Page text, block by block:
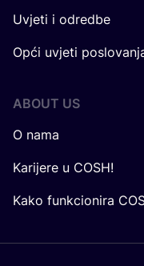
Uvjeti i odredbe
Opći uvjeti
ABOUT US
O nama
Karijere u COSH!
Kako funkcionira